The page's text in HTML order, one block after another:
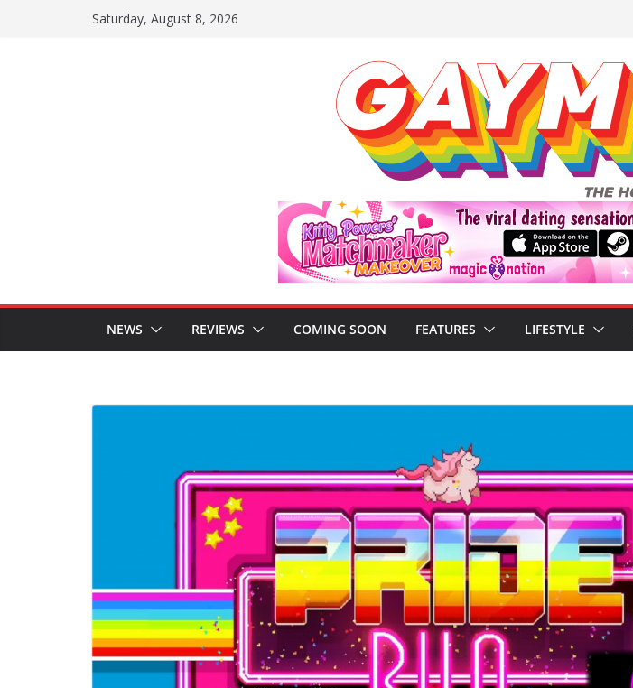
Saturday, August 8, 2026
NEWS REVIEWS COMING SOON FEATURES LIFESTYLE